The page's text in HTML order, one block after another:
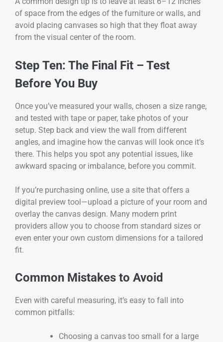
of space from the edges of the furniture or walls, and
avoid placing canvases so high that they float away
from the visual center of the room.
Step Ten: The Final Fit – Test
Before You Buy
Once you’ve measured your walls, chosen a size range,
and tested with tape or paper, take photos of your
setup. Step back and view the wall from different
angles, and imagine how the canvas will look once it’s
there. This helps you spot any potential issues, like
awkward spacing or imbalance, before you commit.
If you’re purchasing online, use a site that offers a
digital preview tool—upload a picture of your room and
overlay the canvas design. Many modern print
providers allow you to choose from standard sizes or
even enter your own custom dimensions for a tailored
fit.
Common Mistakes to Avoid
Even with careful measuring, it’s easy to fall into
common pitfalls:
Choosing a canvas too small for a large